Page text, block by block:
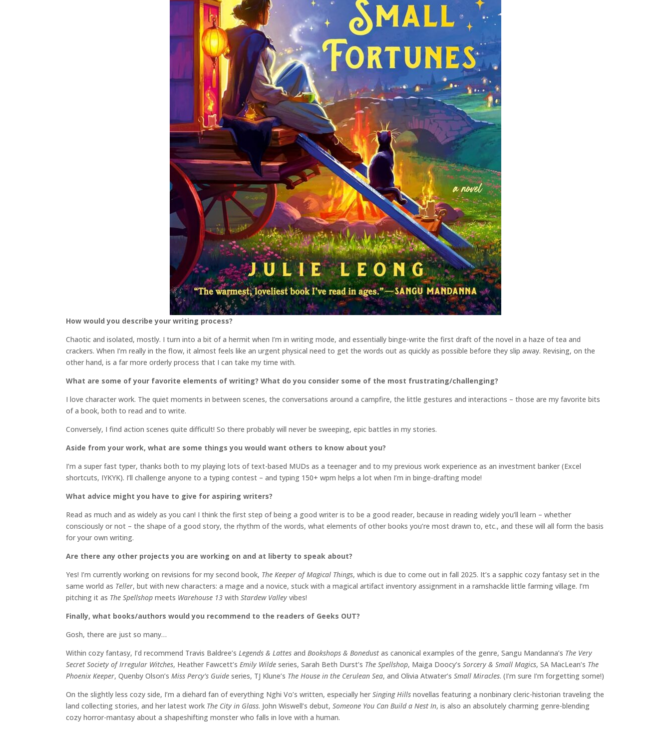
How would you describe your writing process?
Chaotic and isolated, mostly. I turn into a bit of a hermit when I’m in writing mode, and essentially binge-write the first draft of the novel in a haze of tea and
crackers. When I’m really in the flow, it almost feels like an urgent physical need to get the words out as quickly as possible before they slip away. Revising, on the
other hand, is a far more orderly process that I can take my time with.
What are some of your favorite elements of writing? What do you consider some of the most frustrating/challenging?
I love character work. The quiet moments in between scenes, the conversations around a campfire, the little gestures and interactions – those are my favorite bits
of a book, both to read and to write.
Conversely, I find action scenes quite difficult! So there probably will never be sweeping, epic battles in my stories.
Aside from your work, what are some things you would want others to know about you?
I’m a super fast typer, thanks both to my playing lots of text-based MUDs as a teenager and to my previous work experience as an investment banker (Excel
shortcuts, IYKYK). I’ll challenge anyone to a typing contest – and typing 150+ wpm helps a lot when I’m in binge-drafting mode!
What advice might you have to give for aspiring writers?
Read as much and as widely as you can! I think the first step of being a good writer is to be a good reader, because in reading widely you’ll learn – whether
consciously or not – the shape of a good story, the rhythm of the words, what elements of other books you’re most drawn to, etc., and these will all form the basis
for your own writing.
Are there any other projects you are working on and at liberty to speak about?
Yes! I’m currently working on revisions for my second book, The Keeper of Magical Things, which is due to come out in fall 2025. It’s a sapphic cozy fantasy set in the
same world as Teller, but with new characters: a mage and a novice, stuck with a magical artifact inventory assignment in a ramshackle little farming village. I’m
pitching it as The Spellshop meets Warehouse 13 with Stardew Valley vibes!
Finally, what books/authors would you recommend to the readers of Geeks OUT?
Gosh, there are just so many…
Within cozy fantasy, I’d recommend Travis Baldree’s Legends & Lattes and Bookshops & Bonedustas canonical examples of the genre, Sangu Mandanna’s The Very
Secret Society of Irregular Witches, Heather Fawcett’s Emily Wilde series, Sarah Beth Durst’s The Spellshop, Maiga Doocy’s Sorcery & Small Magics, SA MacLean’s The
Phoenix Keeper, Quenby Olson’s Miss Percy’s Guide series, TJ Klune’s The House in the Cerulean Sea, and Olivia Atwater’s Small Miracles. (I’m sure I’m forgetting some!)
On the slightly less cozy side, I’m a diehard fan of everything Nghi Vo’s written, especially her Singing Hills novellas featuring a nonbinary cleric-historian traveling the
land collecting stories, and her latest work The City in Glass. John Wiswell’s debut, Someone You Can Build a Nest In, is also an absolutely charming genre-blending
cozy horror-mantasy about a shapeshifting monster who falls in love with a human.